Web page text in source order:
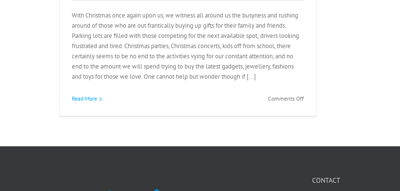
With Christmas once again upon us, we witness all around us the busyness and rushing
around of those who are out frantically buying up gifts for their family and friends.
Parking lots are filled with those competing for the next available spot; drivers looking
frustrated and tired. Christmas parties, Christmas concerts, kids off from school, there
certainly seems to be no end to the activities vying for our constant attention, and no
end to the amount we will spend trying to buy the latest gadgets, jewellery, fashions
and toys for those we love. One cannot help but wonder though if [...]
Read More Comments Offon
CONTACT